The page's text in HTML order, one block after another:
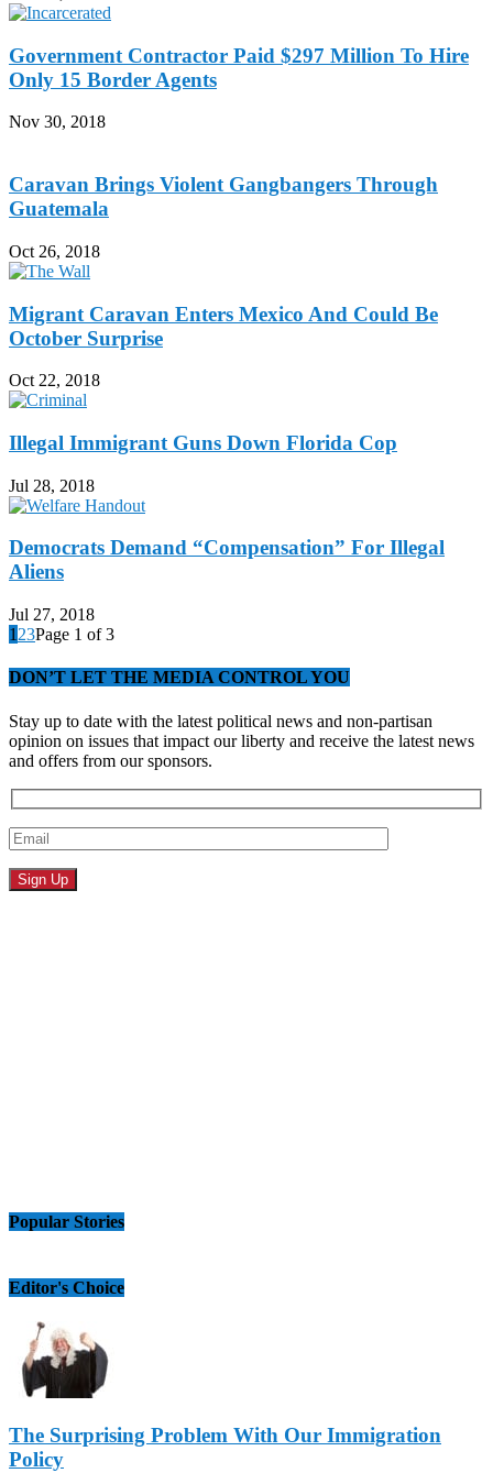
Government Contractor Paid $297 Million To Hire
Only 15 Border Agents
Nov 30, 2018
Caravan Brings Violent Gangbangers Through
Guatemala
Oct 26, 2018
Migrant Caravan Enters Mexico And Could Be
October Surprise
Oct 22, 2018
Illegal Immigrant Guns Down Florida Cop
Jul 28, 2018
Democrats Demand “Compensation” For Illegal
Aliens
Jul 27, 2018
1 23Page 1 of 3
DON’T LET THE MEDIA CONTROL YOU
Stay up to date with the latest political news and non-partisan
opinion on issues that impact our liberty and receive the latest news
and offers from our sponsors.
Popular Stories
Editor's Choice
The Surprising Problem With Our Immigration
Policy